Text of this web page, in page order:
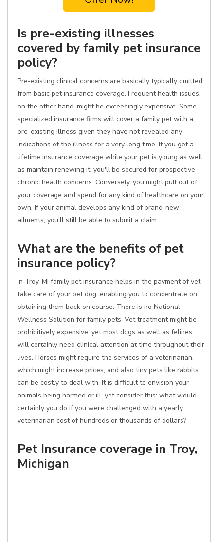
Is pre-existing illnesses
covered by family pet insurance
policy?
Pre-existing clinical concerns are basically typically omitted
from basic pet insurance coverage. Frequent health issues,
on the other hand, might be exceedingly expensive. Some
specialized insurance firms will cover a family pet with a
pre-existing illness given they have not revealed any
indications of the illness for a very long time. If you get a
lifetime insurance coverage while your pet is young as well
as maintain renewing it, you'll be secured for prospective
chronic health concerns. Conversely, you might pull out of
your coverage and spend for any kind of healthcare on your
own. If your animal develops any kind of brand-new
ailments, you'll still be able to submit a claim.
What are the benefits of pet
insurance policy?
In Troy, MI family pet insurance helps in the payment of vet
take care of your pet dog, enabling you to concentrate on
obtaining them back on course. There is no National
Wellness Solution for family pets. Vet treatment might be
prohibitively expensive, yet most dogs as well as felines
will certainly need clinical attention at time throughout their
lives. Horses might require the services of a veterinarian,
which might increase prices, and also tiny pets like rabbits
can be costly to deal with. It is difficult to envision your
animals being harmed or ill, yet consider this: what would
certainly you do if you were challenged with a yearly
veterinarian cost of hundreds or thousands of dollars?
Pet Insurance coverage in Troy,
Michigan